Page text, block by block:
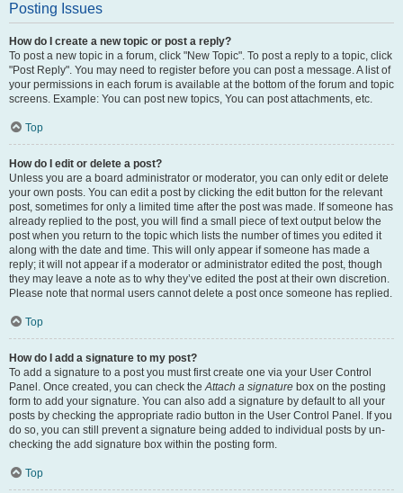
Posting Issues
How do I create a new topic or post a reply?
To post a new topic in a forum, click "New Topic". To post a reply to a topic, click
"Post Reply". You may need to register before you can post a message. A list of
your permissions in each forum is available at the bottom of the forum and topic
screens. Example: You can post new topics, You can post attachments, etc.
Top
How do I edit or delete a post?
Unless you are a board administrator or moderator, you can only edit or delete
your own posts. You can edit a post by clicking the edit button for the relevant
post, sometimes for only a limited time after the post was made. If someone has
already replied to the post, you will find a small piece of text output below the
post when you return to the topic which lists the number of times you edited it
along with the date and time. This will only appear if someone has made a
reply; it will not appear if a moderator or administrator edited the post, though
they may leave a note as to why they’ve edited the post at their own discretion.
Please note that normal users cannot delete a post once someone has replied.
Top
How do I add a signature to my post?
To add a signature to a post you must first create one via your User Control
Panel. Once created, you can check theAttach a signature box on the posting
form to add your signature. You can also add a signature by default to all your
posts by checking the appropriate radio button in the User Control Panel. If you
do so, you can still prevent a signature being added to individual posts by un-
checking the add signature box within the posting form.
Top